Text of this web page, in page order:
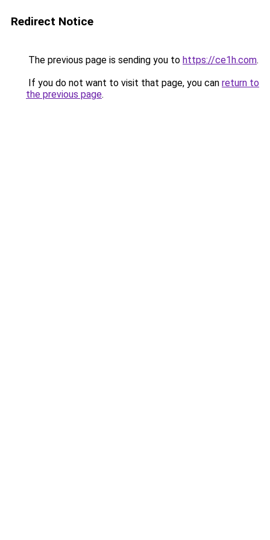
Redirect Notice
The previous page is sending you to https://ce1h.com.
If you do not want to visit that page, you can return to
the previous page.